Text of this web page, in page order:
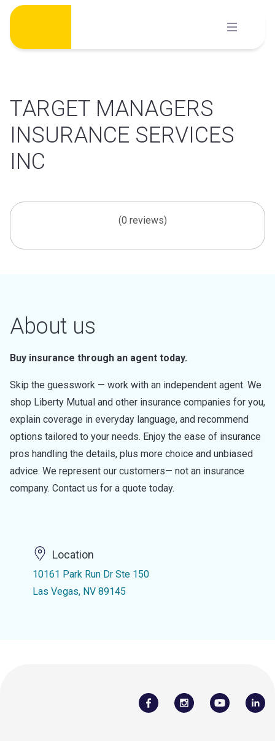
Skip
content
TARGET MANAGERS
INSURANCE SERVICES
INC
(0 reviews)
About us
Buy insurance through an agent today.
Skip the guesswork — work with an independent agent. We
shop Liberty Mutual and other insurance companies for you,
explain coverage in everyday language, and recommend
options tailored to your needs. Enjoy the ease of insurance
pros handling the details, plus more choice and unbiased
advice. We represent our customers— not an insurance
company. Contact us for a quote today.
Location
10161 Park Run Dr Ste 150
Las Vegas, NV 89145